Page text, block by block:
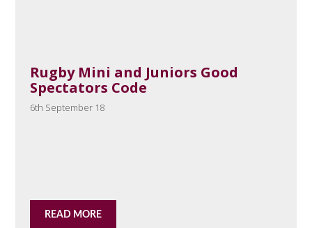
Rugby Mini and Juniors Good
Spectators Code
6th September 18
READ MORE